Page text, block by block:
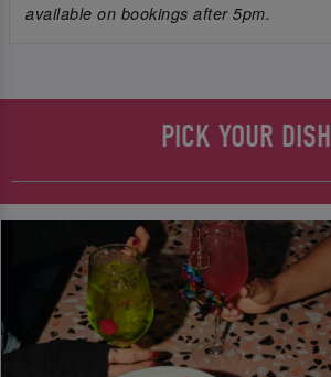
available on bookings after 5pm.
PICK YOUR DISH